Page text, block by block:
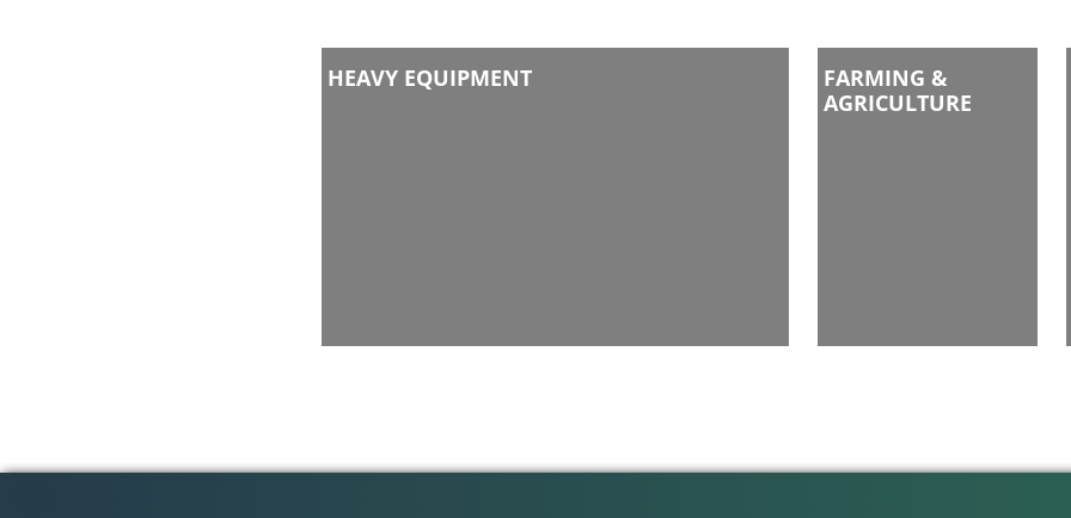
HEAVY EQUIPMENT
FARMING &
AGRICULTURE